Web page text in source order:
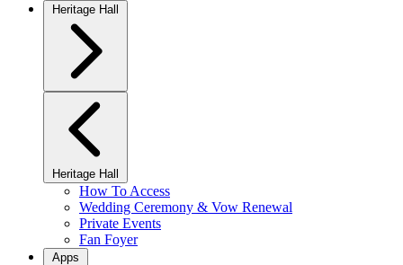
Heritage Hall
Heritage Hall
How To Access
Wedding Ceremony & Vow Renewal
Private Events
Fan Foyer
Apps